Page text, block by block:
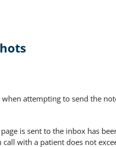
attempting to send the
is sent to the inbox has
with a patient does not